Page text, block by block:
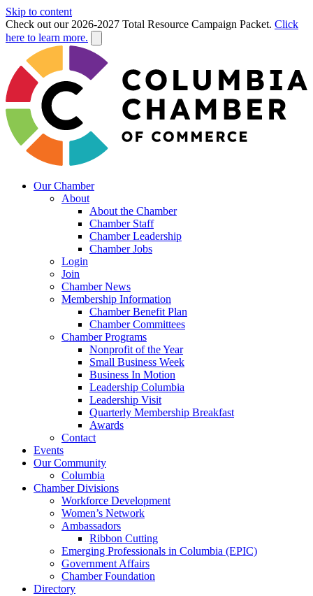
Skip to content
Check out our 2026-2027 Total Resource Campaign Packet. Click
here to learn more.
Our Chamber
About
About the Chamber
Chamber Staff
Chamber Leadership
Chamber Jobs
Login
Join
Chamber News
Membership Information
Chamber Benefit Plan
Chamber Committees
Chamber Programs
Nonprofit of the Year
Small Business Week
Business In Motion
Leadership Columbia
Leadership Visit
Quarterly Membership Breakfast
Awards
Contact
Events
Our Community
Columbia
Chamber Divisions
Workforce Development
Women’s Network
Ambassadors
Ribbon Cutting
Emerging Professionals in Columbia (EPIC)
Government Affairs
Chamber Foundation
Directory